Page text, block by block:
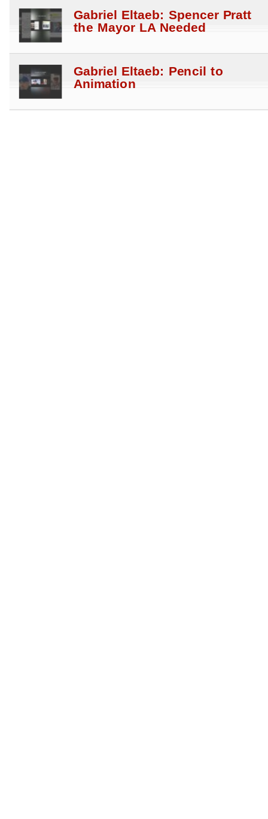
Gabriel Eltaeb: Spencer Pratt
the Mayor LA Needed
Gabriel Eltaeb: Pencil to
Animation